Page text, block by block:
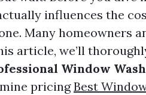
influences the
Many homeowners
article, we’ll
Window
pricingBest